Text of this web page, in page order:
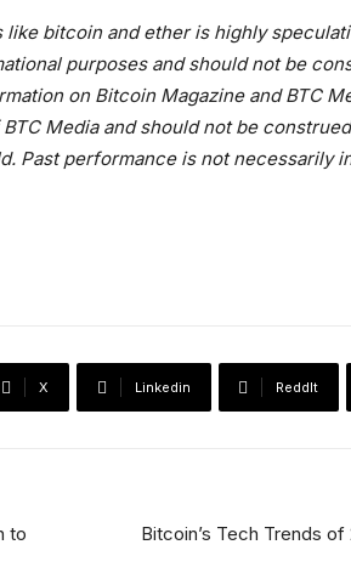
like bitcoin and ether is highly
purposes and should not be
on Bitcoin Magazine and BTC
Media and should not be
Past performance is not necessarily
X Linkedin ReddIt
to
Bitcoin’s Tech Trends of